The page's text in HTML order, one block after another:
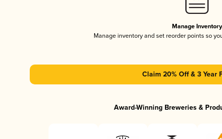
Manage Inventory
Manage inventory and set reorder points so
Claim 20% Off & 3 Year
Award-Winning Breweries &